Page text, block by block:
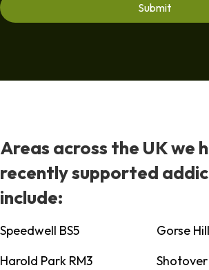
Areas across the UK we
recently supported
include:
Speedwell BS5
Gorse
Harold Park RM3